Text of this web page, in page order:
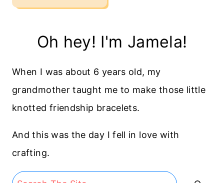
Oh hey! I'm Jamela!
When I was about 6 years old, my
grandmother taught me to make those little
knotted friendship bracelets.
And this was the day I fell in love with
crafting.